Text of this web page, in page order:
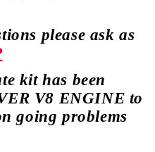
please ask as
kit has been
V8 ENGINE to
goingproblems